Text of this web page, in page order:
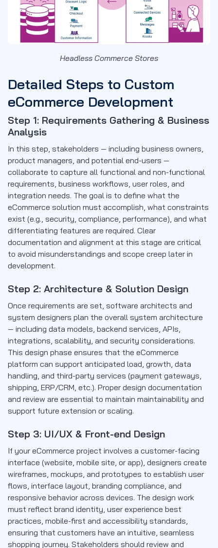
Headless Commerce Stores
Detailed Steps to Custom
eCommerce Development
Step 1: Requirements Gathering & Business
Analysis
In this step, stakeholders — including business owners,
product managers, and potential end-users —
collaborate to capture all functional and non-functional
requirements, business workflows, user roles, and
integration needs. The goal is to define what the
eCommerce solution must accomplish, what constraints
exist (e.g., security, compliance, performance), and what
differentiating features are required. Clear
documentation and alignment at this stage are critical
to avoid misunderstandings and scope creep later in
development.
Step 2: Architecture & Solution Design
Once requirements are set, software architects and
system designers plan the overall system architecture
— including data models, backend services, APIs,
integrations, scalability, and security considerations.
This design phase ensures that the eCommerce
platform can support anticipated load, growth, data
handling, and third-party services (payment gateways,
shipping, ERP/CRM, etc.). Proper design documentation
and review are essential to maintain maintainability and
support future extension or scaling.
Step 3: UI/UX & Front-end Design
If your eCommerce project involves a customer-facing
interface (website, mobile site, or app), designers create
wireframes, mockups, and prototypes to establish user
flows, interface layout, branding compliance, and
responsive behavior across devices. The design work
must reflect brand identity, user experience best
practices, mobile-first and accessibility standards,
ensuring that customers have an intuitive, seamless
shopping journey. Stakeholders should review and